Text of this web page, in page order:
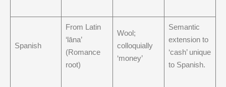
Spanish
From Latin
‘lāna’
(Romance
root)
Wool;
colloquially
‘money’
Semantic
extension to
‘cash’ unique
to Spanish.